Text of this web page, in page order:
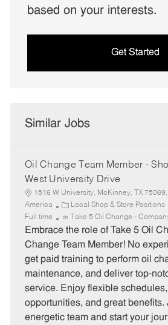
based on your interests.
Get Started
Similar Jobs
Oil Change Team Member -
West University Drive
1516 W University, McKinney, TX
America
C
a
t
e
o
r
y
Local Shop & Store Positions
Full time Take 5 Oil Change -
Embrace the role of Take 5 Oil
Change Team Member! No
get paid training to perform oil
maintenance, and deliver top-
service. Enjoy flexible
opportunities, and great benefits.
energetic team and start your